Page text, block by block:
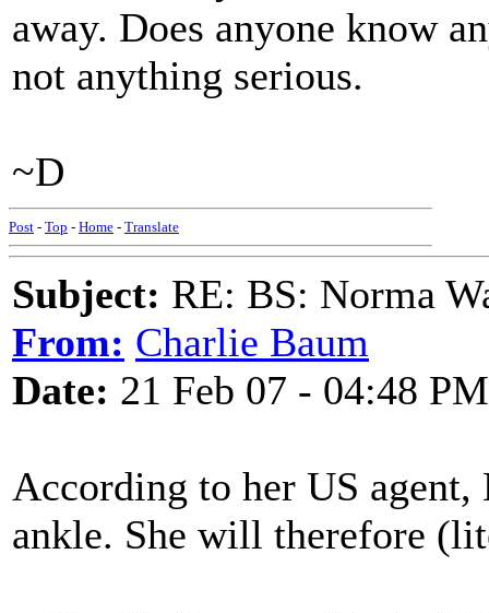
away. Does anyone know
not anything serious.
~D
Post - Top - Home - Translate
Subject: RE: BS: Norma
From: Charlie Baum
Date: 21 Feb 07 - 04:48 PM
According to her US agent,
ankle. She will therefore